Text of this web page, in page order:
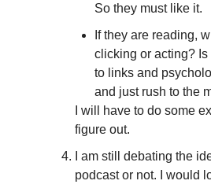
So they must like it.
If they are reading,
clicking or acting? Is
to links and
and just rush to the
I will have to do some
figure out.
I am still debating the
podcast or not. I would